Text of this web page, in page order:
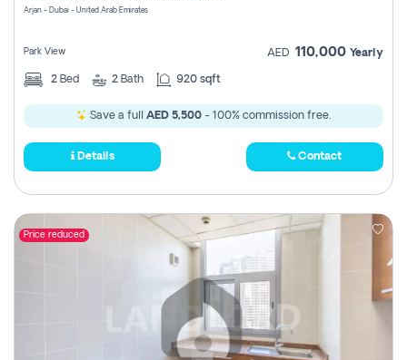
Arjan - Dubai - United Arab Emirates
Park View AED 110,000 Yearly
2 Bed 2 Bath 920 sqft
Save a full AED 5,500 - 100% commission free.
Details Contact
Price reduced